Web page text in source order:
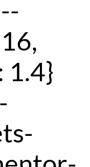
1.4}